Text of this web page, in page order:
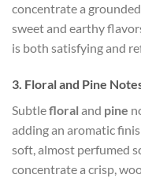
concentrate a
sweet and earthy
is both satisfying and
3. Floral and Pine
Subtlefloral and pine
adding an aromatic
soft, almost perfumed
concentrate a crisp,